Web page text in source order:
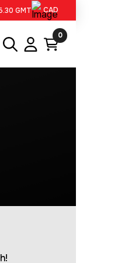
GMT CAD
0